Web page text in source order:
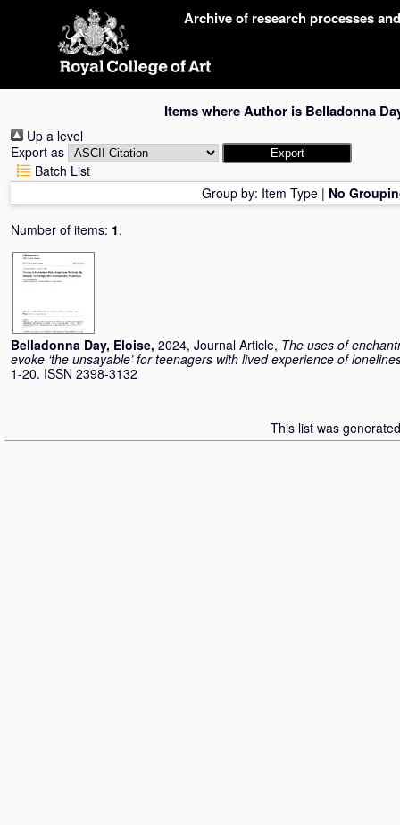
Archive of research processes
Items where Author is Belladonna
Up a level
Export as
Batch List
Group by: Item Type | No
Number of items: 1.
Belladonna Day, Eloise, 2024, Journal Article, The uses of
evoke ‘the unsayable’ for teenagers with lived experience of
1-20. ISSN 2398-3132
This list was